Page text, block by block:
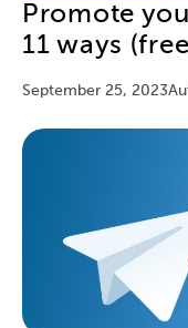
Promote
11 ways
September 25, 2023